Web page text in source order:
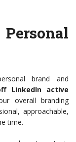
brand and
LinkedIn active
overall branding
approachable,
time.